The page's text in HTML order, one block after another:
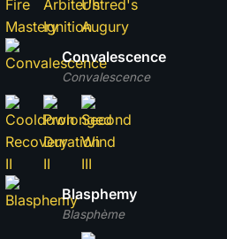
Convalescence
Convalescence
Blasphème
Blasphemy